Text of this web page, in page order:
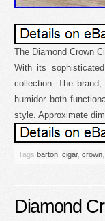
The Diamond Crown
With its
collection. The
humidor both
style. Approximate
Tags barton cigar, crown
Diamond